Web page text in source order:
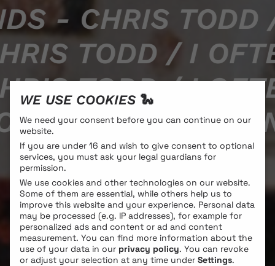
- CHRIS TODD
TODD / I
TODD / I
/ I OFTEN
WE USE COOKIES 🐍
We need your consent before you can continue on our
website.
If you are under 16 and wish to give consent to optional
services, you must ask your legal guardians for
permission.
We use cookies and other technologies on our website.
Some of them are essential, while others help us to
improve this website and your experience. Personal data
may be processed (e.g. IP addresses), for example for
personalized ads and content or ad and content
measurement. You can find more information about the
use of your data in our privacy policy. You can revoke
or adjust your selection at any time under Settings.